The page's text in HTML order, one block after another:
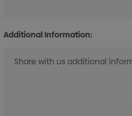
Additional Information: